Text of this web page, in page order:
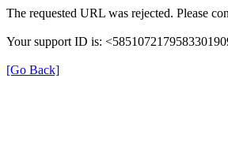
The requested URL was rejected. Please
Your support ID is:
[Go Back]